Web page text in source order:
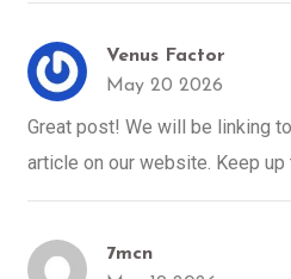
Venus Factor
May 20 2026
Great post! We will be linking
article on our website. Keep up
7mcn